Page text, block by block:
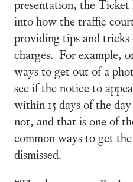
presentation, the
into how the traffic
providing tips and
charges. For example,
ways to get out of a
see if the notice to
within 15 days of the
not, and that is one of
common ways to get
dismissed.